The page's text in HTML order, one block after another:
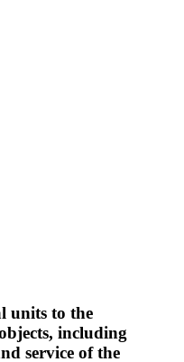
units to the
including
service of the